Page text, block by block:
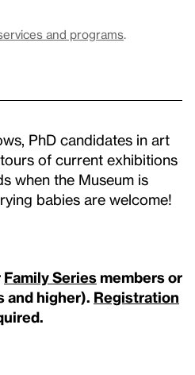
and programs.
PhD candidates in art
of current exhibitions
when the Museum is
babies are welcome!
Family Series members or
and higher). Registration